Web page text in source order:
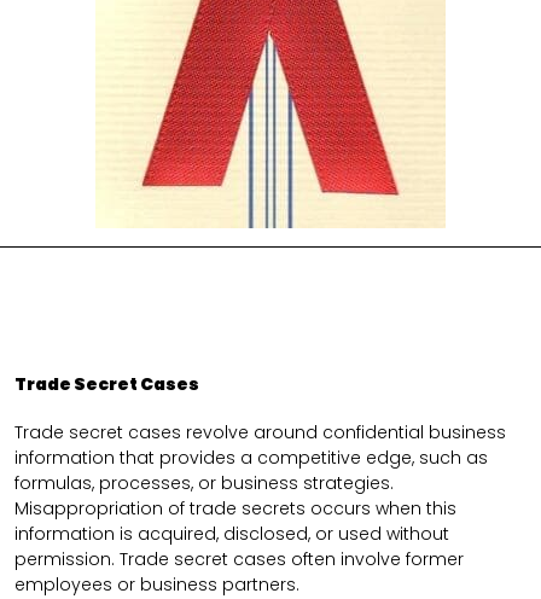
Trade Secret Cases
Trade secret cases revolve around confidential business
information that provides a competitive edge, such as
formulas, processes, or business strategies.
Misappropriation of trade secrets occurs when this
information is acquired, disclosed, or used without
permission. Trade secret cases often involve former
employees or business partners.